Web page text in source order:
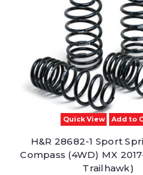
Quick View Add to
H&R 28682-1 Sport
Compass (4WD) MX
Trailhawk)